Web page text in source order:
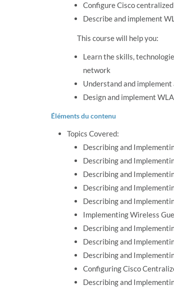
Configure Cisco
Describe and implement
This course will help you:
Learn the skills,
network
Understand and
Design and implement
Éléments du contenu
Topics Covered:
Describing and
Describing and
Describing and
Describing and
Describing and
Implementing Wireless
Describing and
Describing and
Describing and
Configuring Cisco
Describing and